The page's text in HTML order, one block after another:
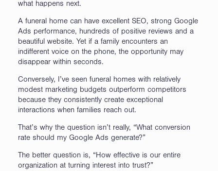
what happens next.
A funeral home can have excellent SEO, strong Google
Ads performance, hundreds of positive reviews and a
beautiful website. Yet if a family encounters an
indifferent voice on the phone, the opportunity may
disappear within seconds.
Conversely, I’ve seen funeral homes with relatively
modest marketing budgets outperform competitors
because they consistently create exceptional
interactions when families reach out.
That’s why the question isn’t really, “What conversion
rate should my Google Ads generate?”
The better question is, “How effective is our entire
organization at turning interest into trust?”